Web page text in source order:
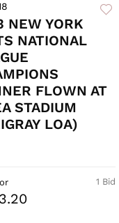
NEW YORK
NATIONAL
FLOWN AT
STADIUM
LOA)
1 Bid